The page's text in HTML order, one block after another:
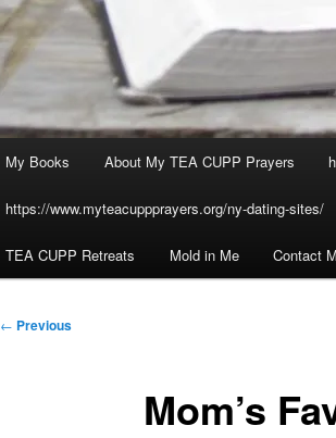
My Books About My TEA CUPP Prayers
https://www.myteacuppprayers.org/ny-dating-sites/
TEA CUPP Retreats Mold in Me Contact
Post
← Previous
Mom’s